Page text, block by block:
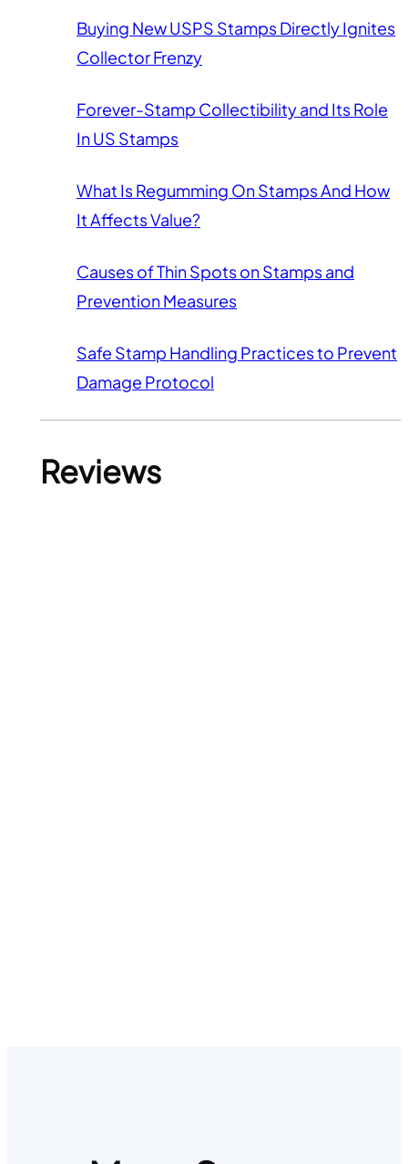
Buying New USPS Stamps Directly Ignites
Collector Frenzy
Forever-Stamp Collectibility and Its Role
In US Stamps
What Is Regumming On Stamps And How
It Affects Value?
Causes of Thin Spots on Stamps and
Prevention Measures
Safe Stamp Handling Practices to Prevent
Damage Protocol
Reviews